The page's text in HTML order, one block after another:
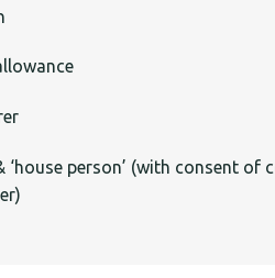
‘house person’ (with consent of